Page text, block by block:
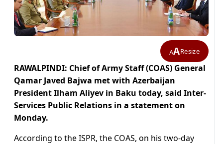
AAResize
RAWALPINDI: Chief of Army Staff (COAS) General
Qamar Javed Bajwa met with Azerbaijan
President Ilham Aliyev in Baku today, said Inter-
Services Public Relations in a statement on
Monday.
According to the ISPR, the COAS, on his two-day